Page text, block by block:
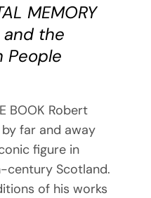
MEMORY
and the
People
BOOK Robert
far and away
figure in
century Scotland.
of his works